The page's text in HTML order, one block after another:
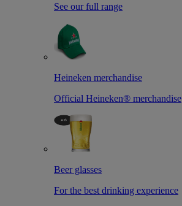
See our full range
Heineken merchandise
Official Heineken® merchandise
Beer glasses
For the best drinking experience